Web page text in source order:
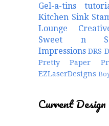
Gel-a-tins
Kitchen Sink
Lounge
Sweet n
Impressions DRS
Pretty Paper
EZLaserDesigns
Current Design